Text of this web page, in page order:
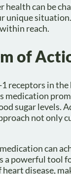
can be
reach.
of
receptors in
medication
sugar
not only
can
powerful tool
disease,